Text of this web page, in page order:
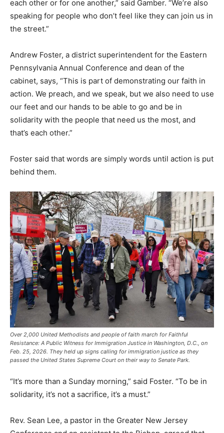
each other or for one another,” said Gamber. “We’re also
speaking for people who don’t feel like they can join us in
the street.”
Andrew Foster, a district superintendent for the Eastern
Pennsylvania Annual Conference and dean of the
cabinet, says, “This is part of demonstrating our faith in
action. We preach, and we speak, but we also need to use
our feet and our hands to be able to go and be in
solidarity with the people that need us the most, and
that’s each other.”
Foster said that words are simply words until action is put
behind them.
Over 2,000 United Methodists and people of faith march for Faithful
Resistance: A Public Witness for Immigration Justice in Washington, D.C., on
Feb. 25, 2026. They held up signs calling for immigration justice as they
passed the United States Supreme Court on their way to Senate Park.
“It’s more than a Sunday morning,” said Foster. “To be in
solidarity, it’s not a sacrifice, it’s a must.”
Rev. Sean Lee, a pastor in the Greater New Jersey